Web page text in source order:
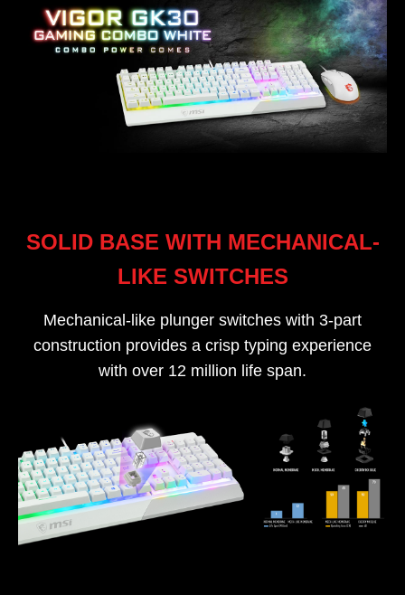
SOLID BASE WITH MECHANICAL-
LIKE SWITCHES
Mechanical-like plunger switches with 3-part
construction provides a crisp typing experience
with over 12 million life span.